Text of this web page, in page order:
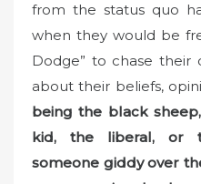
from the status quo
when they would be
Dodge” to chase their
about their beliefs,
being the black
kid, the liberal, or
someone giddy over